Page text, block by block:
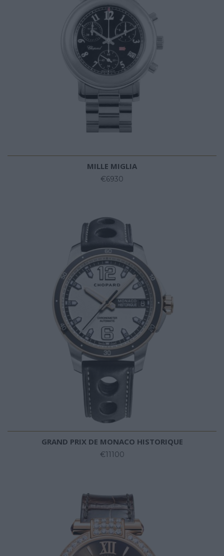
MILLE MIGLIA
€6930
GRAND PRIX DE MONACO HISTORIQUE
€11100